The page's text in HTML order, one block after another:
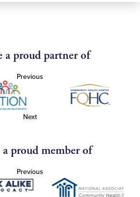
a proud partner of
Previous
Next
a proud member of
Previous